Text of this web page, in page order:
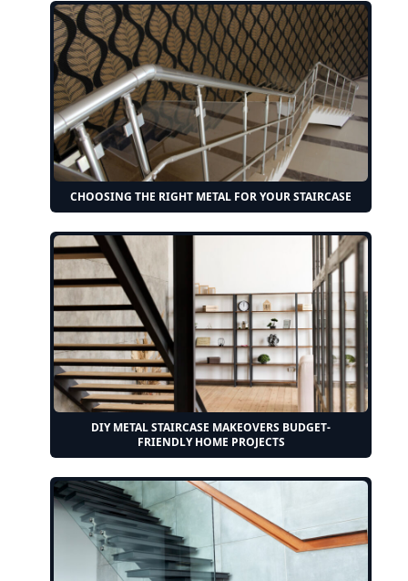
CHOOSING THE RIGHT METAL FOR YOUR STAIRCASE
DIY METAL STAIRCASE MAKEOVERS BUDGET-
FRIENDLY HOME PROJECTS